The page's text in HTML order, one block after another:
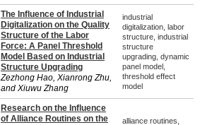
The Influence of Industrial
Digitalization on the Quality
Structure of the Labor
Force: A Panel Threshold
Model Based on Industrial
Structure Upgrading
Zezhong Hao, Xianrong Zhu,
and Xiuwu Zhang
industrial
digitalization, labor
structure, industrial
structure
upgrading, dynamic
panel model,
threshold effect
model
Research on the Influence
of Alliance Routines on the
alliance routines,